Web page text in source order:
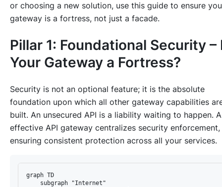
or choosing a new solution, use this guide to ensure
gateway is a fortress, not just a facade.
Pillar 1: Foundational Security –
Your Gateway a Fortress?
Security is not an optional feature; it is the absolute
foundation upon which all other gateway capabilities
built. An unsecured API is a liability waiting to happen.
effective API gateway centralizes security enforcement,
ensuring consistent protection across all your services.
graph TD
    subgraph "Internet"